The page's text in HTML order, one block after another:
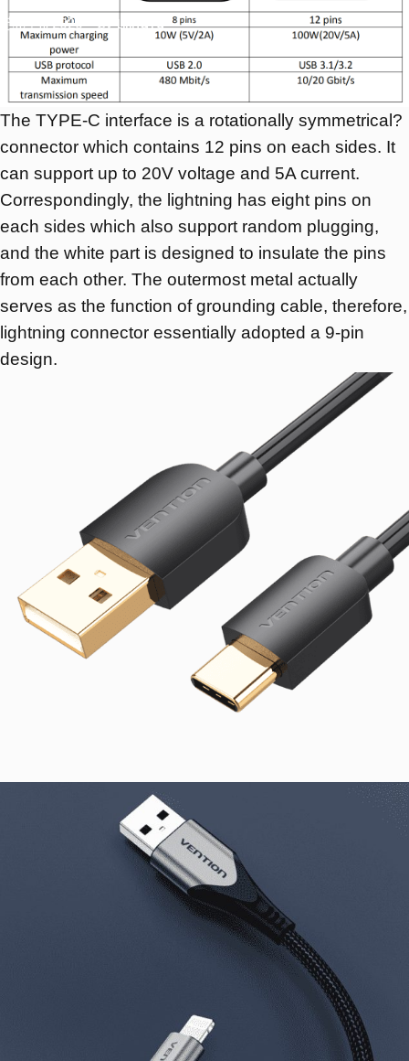
11月 11, 2020 byLilingYu
The TYPE-C interface is a rotationally symmetrical?
connector which contains 12 pins on each sides. It
can support up to 20V voltage and 5A current.
Correspondingly, the lightning has eight pins on
each sides which also support random plugging,
and the white part is designed to insulate the pins
from each other. The outermost metal actually
serves as the function of grounding cable, therefore,
lightning connector essentially adopted a 9-pin
design.